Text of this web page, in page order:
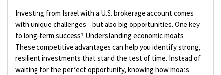
Investing from Israel with a U.S. brokerage account comes
with unique challenges—but also big opportunities. One key
to long-term success? Understanding economic moats.
These competitive advantages can help you identify strong,
resilient investments that stand the test of time. Instead of
waiting for the perfect opportunity, knowing how moats